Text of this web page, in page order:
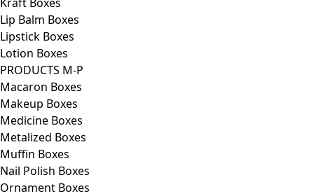
Lip Balm Boxes
Lipstick Boxes
Lotion Boxes
PRODUCTS M-P
Macaron Boxes
Makeup Boxes
Medicine Boxes
Metalized Boxes
Muffin Boxes
Nail Polish Boxes
Ornament Boxes